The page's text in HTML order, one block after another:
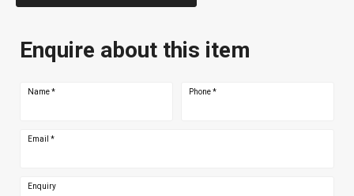
Enquire about this item
Name* Phone*
Email *
Enquiry